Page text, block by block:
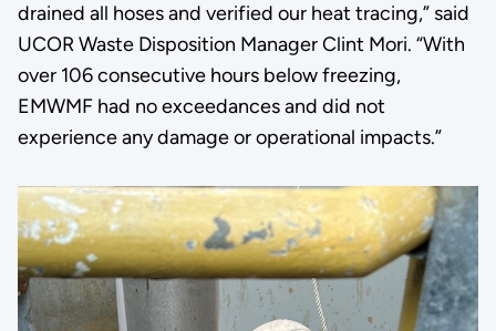
drained all hoses and verified our heat tracing,” said
UCOR Waste Disposition Manager Clint Mori. “With
over 106 consecutive hours below freezing,
EMWMF had no exceedances and did not
experience any damage or operational impacts.”